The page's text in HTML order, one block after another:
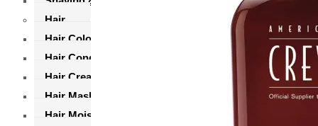
Hair
Hair Coloring
Hair Conditioners
Hair Creams
Hair Masks
Hair Moisturizers